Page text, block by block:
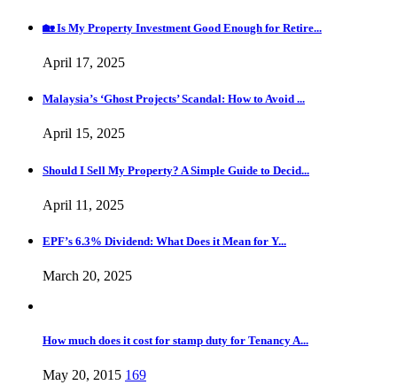
🏡 Is My Property Investment Good Enough for Retire...
April 17, 2025
Malaysia’s ‘Ghost Projects’ Scandal: How to Avoid ...
April 15, 2025
Should I Sell My Property? A Simple Guide to Decid...
April 11, 2025
EPF’s 6.3% Dividend: What Does it Mean for Y...
March 20, 2025
How much does it cost for stamp duty for Tenancy A...
May 20, 2015 169